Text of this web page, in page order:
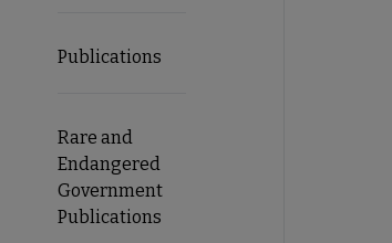
Publications
Rare and
Endangered
Government
Publications